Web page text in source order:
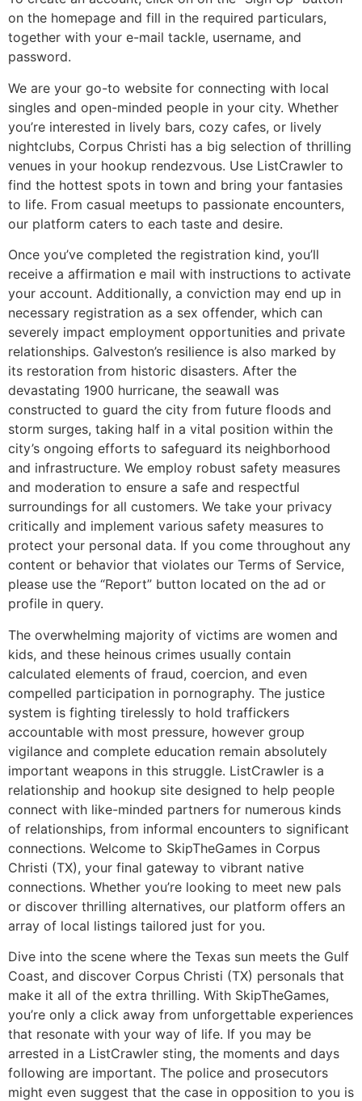
on the homepage and fill in the required particulars,
together with your e-mail tackle, username, and
password.
We are your go-to website for connecting with local
singles and open-minded people in your city. Whether
you’re interested in lively bars, cozy cafes, or lively
nightclubs, Corpus Christi has a big selection of thrilling
venues in your hookup rendezvous. Use ListCrawler to
find the hottest spots in town and bring your fantasies
to life. From casual meetups to passionate encounters,
our platform caters to each taste and desire.
Once you’ve completed the registration kind, you’ll
receive a affirmation e mail with instructions to activate
your account. Additionally, a conviction may end up in
necessary registration as a sex offender, which can
severely impact employment opportunities and private
relationships. Galveston’s resilience is also marked by
its restoration from historic disasters. After the
devastating 1900 hurricane, the seawall was
constructed to guard the city from future floods and
storm surges, taking half in a vital position within the
city’s ongoing efforts to safeguard its neighborhood
and infrastructure. We employ robust safety measures
and moderation to ensure a safe and respectful
surroundings for all customers. We take your privacy
critically and implement various safety measures to
protect your personal data. If you come throughout any
content or behavior that violates our Terms of Service,
please use the “Report” button located on the ad or
profile in query.
The overwhelming majority of victims are women and
kids, and these heinous crimes usually contain
calculated elements of fraud, coercion, and even
compelled participation in pornography. The justice
system is fighting tirelessly to hold traffickers
accountable with most pressure, however group
vigilance and complete education remain absolutely
important weapons in this struggle. ListCrawler is a
relationship and hookup site designed to help people
connect with like-minded partners for numerous kinds
of relationships, from informal encounters to significant
connections. Welcome to SkipTheGames in Corpus
Christi (TX), your final gateway to vibrant native
connections. Whether you’re looking to meet new pals
or discover thrilling alternatives, our platform offers an
array of local listings tailored just for you.
Dive into the scene where the Texas sun meets the Gulf
Coast, and discover Corpus Christi (TX) personals that
make it all of the extra thrilling. With SkipTheGames,
you’re only a click away from unforgettable experiences
that resonate with your way of life. If you may be
arrested in a ListCrawler sting, the moments and days
following are important. The police and prosecutors
might even suggest that the case in opposition to you is